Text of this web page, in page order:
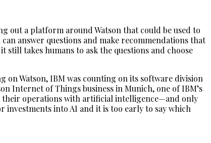
out a platform around Watson that could be used to
answer questions and make recommendations that
takes humans to ask the questions and choose
Watson, IBM was counting on its software division
Internet of Things business in Munich, one of IBM’s
their operations with artificial intelligence—and only
investments into AI and it is too early to say which